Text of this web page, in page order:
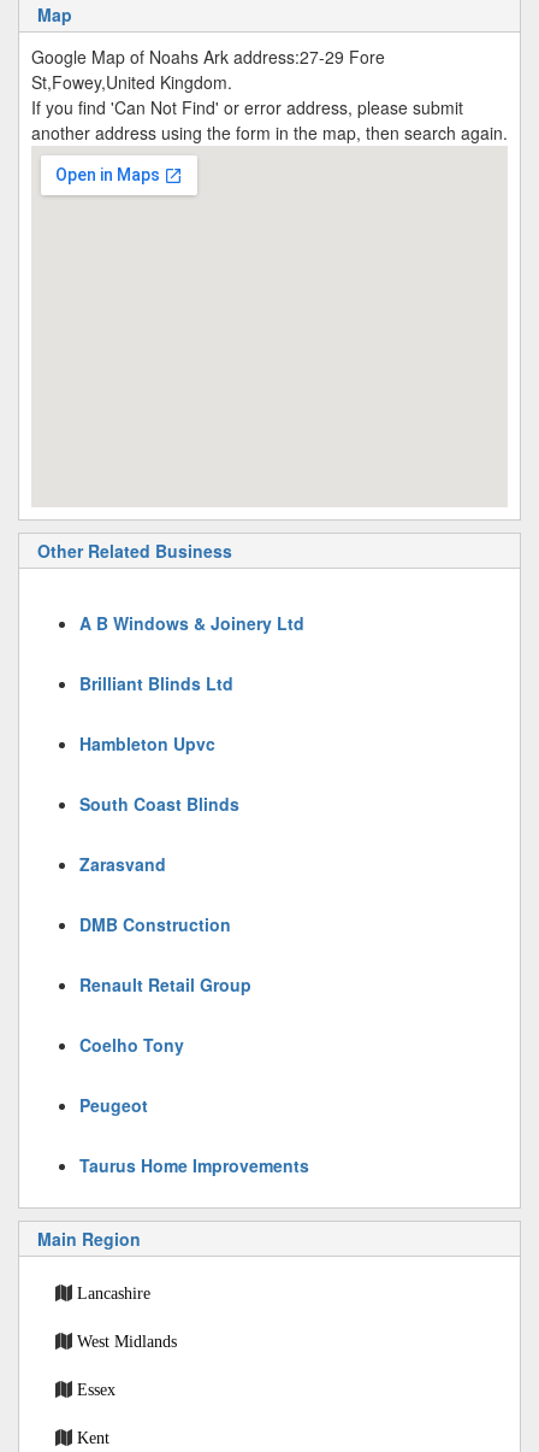
Map
Google Map of Noahs Ark address:27-29 Fore
St,Fowey,United Kingdom.
If you find 'Can Not Find' or error address, please submit
another address using the form in the map, then search again.
Other Related Business
A B Windows & Joinery Ltd
Brilliant Blinds Ltd
Hambleton Upvc
South Coast Blinds
Zarasvand
DMB Construction
Renault Retail Group
Coelho Tony
Peugeot
Taurus Home Improvements
Main Region
Lancashire
West Midlands
Essex
Kent